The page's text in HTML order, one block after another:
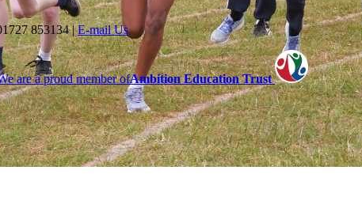
853134| E-mail Us
are a proud member ofAmbition Education Trust